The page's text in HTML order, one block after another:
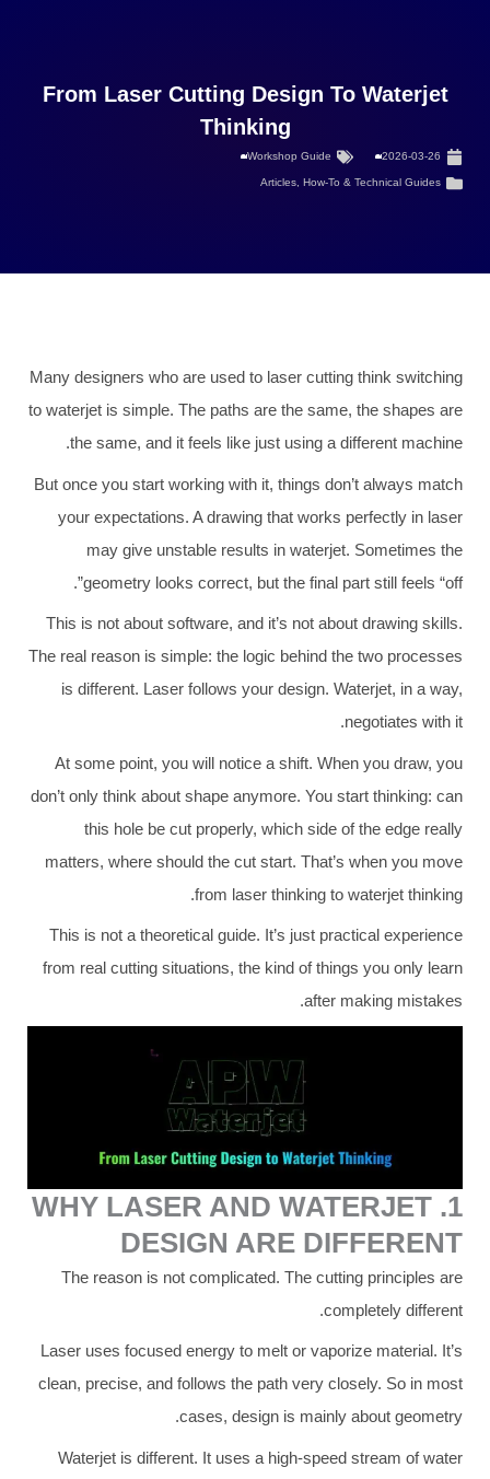
From Laser Cutting Design To Waterjet
Thinking
2026-03-26
Workshop Guide
Articles How-To & Technical Guides
Many designers who are used to laser cutting think switching
to waterjet is simple. The paths are the same, the shapes are
the same, and it feels like just using a different machine.
But once you start working with it, things don’t always match
your expectations. A drawing that works perfectly in laser
may give unstable results in waterjet. Sometimes the
geometry looks correct, but the final part still feels “off”.
This is not about software, and it’s not about drawing skills.
The real reason is simple: the logic behind the two processes
is different. Laser follows your design. Waterjet, in a way,
negotiates with it.
At some point, you will notice a shift. When you draw, you
don’t only think about shape anymore. You start thinking: can
this hole be cut properly, which side of the edge really
matters, where should the cut start. That’s when you move
from laser thinking to waterjet thinking.
This is not a theoretical guide. It’s just practical experience
from real cutting situations, the kind of things you only learn
after making mistakes.
1. WHY LASER AND WATERJET
DESIGN ARE DIFFERENT
The reason is not complicated. The cutting principles are
completely different.
Laser uses focused energy to melt or vaporize material. It’s
clean, precise, and follows the path very closely. So in most
cases, design is mainly about geometry.
Waterjet is different. It uses a high-speed stream of water